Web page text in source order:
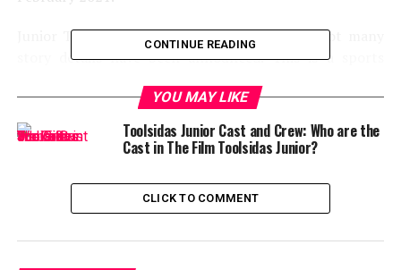
Junior Toolside is a complete family drama. Not many
story details have been announced. This is a sports
Buddhadev’s children played the role of the son in this
film. The plot is set in 1995.
Kapoor, Sanjay Dutt and Master Varun Buddhadev
played a major role. Bhushan Kumar, Krishan Kumar,
controlled this cinema.
CONTINUE READING
YOU MAY LIKE
Toolsidas Junior Cast and Crew: Who are the
Cast in The Film Toolsidas Junior?
CLICK TO COMMENT